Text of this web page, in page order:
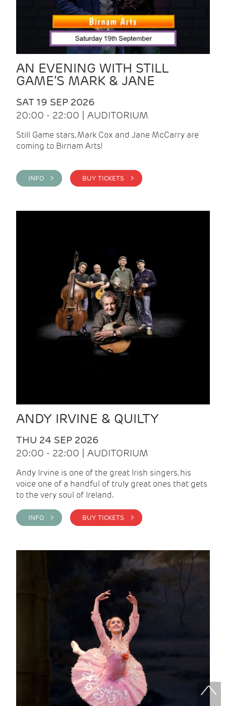
AN EVENING WITH STILL
GAME’S MARK & JANE
SAT 19 SEP 2026
20:00 - 22:00 | AUDITORIUM
Still Game stars, Mark Cox and Jane McCarry are
coming to Birnam Arts!
INFO > BUY TICKETS >
ANDY IRVINE & QUILTY
THU 24 SEP 2026
20:00 - 22:00 | AUDITORIUM
Andy Irvine is one of the great Irish singers, his
voice one of a handful of truly great ones that gets
to the very soul of Ireland.
INFO > BUY TICKETS >